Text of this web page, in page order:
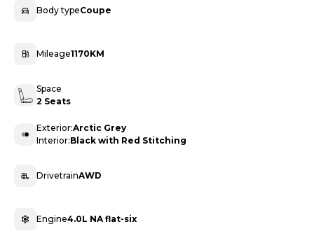
Body typeCoupe
Mileage1170KM
Space
2 Seats
Exterior:Arctic Grey
Interior:Black with Red Stitching
DrivetrainAWD
Engine4.0L NA flat-six